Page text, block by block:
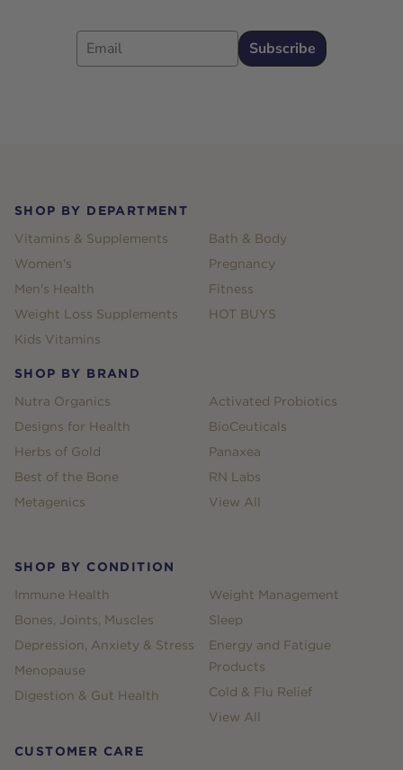
Email
Subscribe
SHOP BY DEPARTMENT
Vitamins & Supplements
Women's
Men's Health
Weight Loss Supplements
Kids Vitamins
Bath & Body
Pregnancy
Fitness
HOT BUYS
SHOP BY BRAND
Nutra Organics
Designs for Health
Herbs of Gold
Best of the Bone
Metagenics
Activated Probiotics
BioCeuticals
Panaxea
RN Labs
View All
SHOP BY CONDITION
Immune Health
Bones, Joints, Muscles
Depression, Anxiety & Stress
Menopause
Digestion & Gut Health
Weight Management
Sleep
Energy and Fatigue
Products
Cold & Flu Relief
View All
CUSTOMER CARE